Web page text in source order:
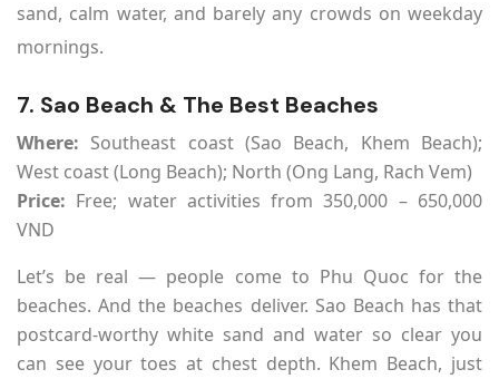
sand, calm water, and barely any crowds on weekday
mornings.
7. Sao Beach & The Best Beaches
Where: Southeast coast (Sao Beach, Khem Beach);
West coast (Long Beach); North (Ong Lang, Rach Vem)
Price: Free; water activities from 350,000 – 650,000
VND
Let’s be real — people come to Phu Quoc for the
beaches. And the beaches deliver. Sao Beach has that
postcard-worthy white sand and water so clear you
can see your toes at chest depth. Khem Beach, just